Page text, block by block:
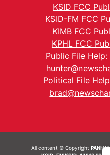
KSID FCC
KSID-FM FCC
KIMB FCC
KPHL FCC
Public File
Political File
All content © Copyright